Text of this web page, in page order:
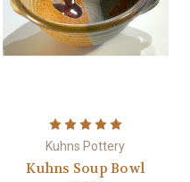
Kuhns Pottery
Kuhns Soup Bowl